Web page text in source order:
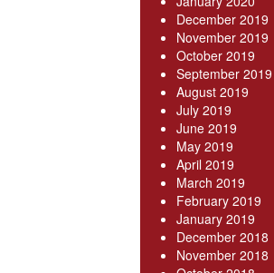
December 2019
November 2019
October 2019
September 2019
August 2019
July 2019
June 2019
May 2019
April 2019
March 2019
February 2019
January 2019
December 2018
November 2018